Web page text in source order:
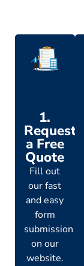
1.
Request
a Free
Quote
Fill out
our fast
and easy
form
submission
on our
website.